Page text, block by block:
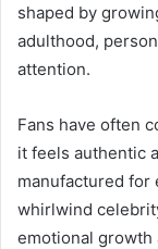
shaped by
adulthood,
attention.
Fans have often
it feels authentic
manufactured for
whirlwind
emotional growth